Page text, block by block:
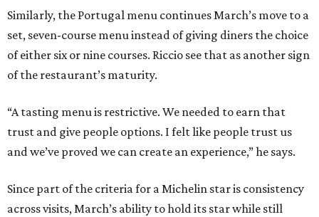
Similarly, the Portugal menu continues March’s move to a
set, seven-course menu instead of giving diners the choice
of either six or nine courses. Riccio see that as another sign
of the restaurant’s maturity.
“A tasting menu is restrictive. We needed to earn that
trust and give people options. I felt like people trust us
and we’ve proved we can create an experience,” he says.
Since part of the criteria for a Michelin star is consistency
across visits, March’s ability to hold its star while still